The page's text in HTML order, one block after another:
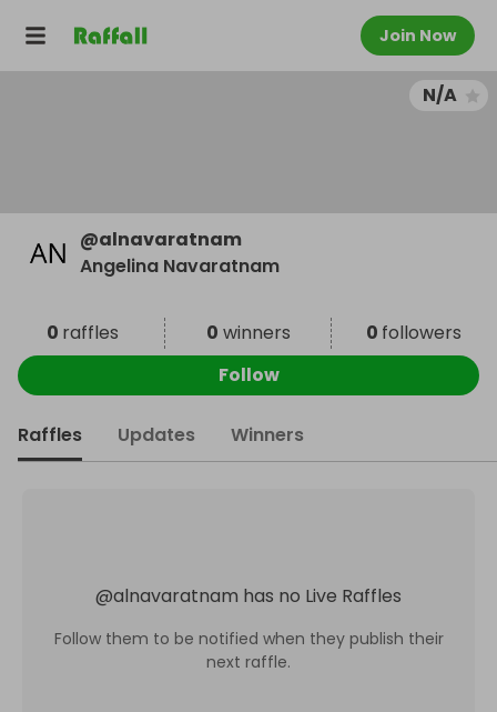
Join Now
N/A
@alnavaratnam
Angelina Navaratnam
0 raffles 0 winners 0 followers
Follow
Raffles Updates Winners
@alnavaratnam has no Live Raffles
Follow them to be notified when they publish their
next raffle.